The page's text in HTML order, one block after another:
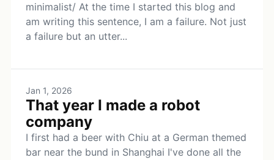
minimalist/ At the time I started this blog and
am writing this sentence, I am a failure. Not just
a failure but an utter...
Jan 1, 2026
That year I made a robot
company
I first had a beer with Chiu at a German themed
bar near the bund in Shanghai I've done all the